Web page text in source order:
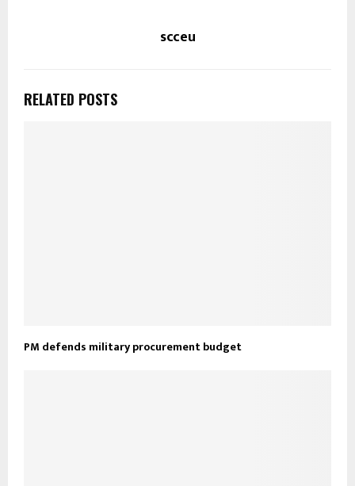
scceu
RELATED POSTS
PM defends military procurement budget